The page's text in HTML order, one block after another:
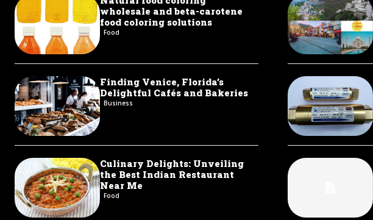
wholesale and beta-carotene
food coloring solutions
Food
Finding Venice, Florida’s
Delightful Cafés and Bakeries
Business
Culinary Delights: Unveiling
the Best Indian Restaurant
Near Me
Food